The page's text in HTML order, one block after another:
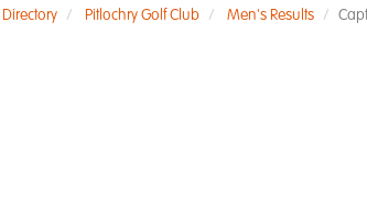
Directory Pitlochry Golf Club Men's Results